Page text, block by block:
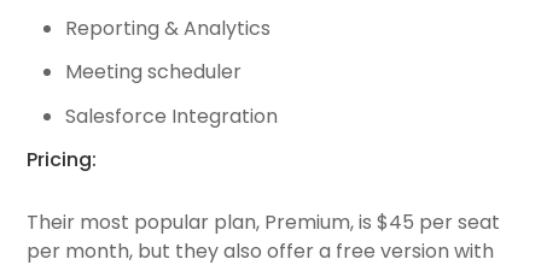
Reporting & Analytics
Meeting scheduler
Salesforce Integration
Pricing:
Their most popular plan, Premium, is $45 per seat
per month, but they also offer a free version with